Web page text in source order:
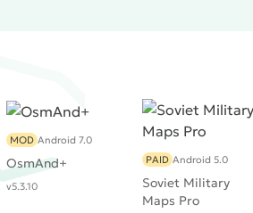
OsmAnd+
MOD Android 7.0
v5.3.10
Soviet Military
Maps Pro
PAID Android 5.0